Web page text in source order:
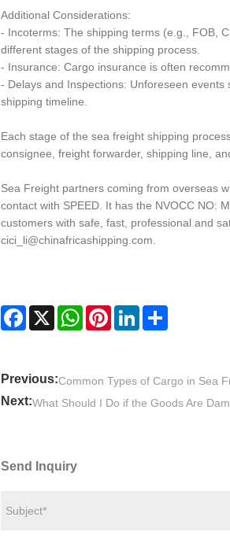
Additional Considerations:
- Incoterms: The shipping terms (e.g., FOB,
different stages of the shipping process.
- Insurance: Cargo insurance is often
- Delays and Inspections: Unforeseen
shipping timeline.
Each stage of the sea freight shipping
consignee, freight forwarder, shipping line,
Sea Freight partners coming from overseas
contact with SPEED. It has the NVOCC NO:
customers with safe, fast, professional and
cici_li@chinafricashipping.com.
Facebook
X WhatsAppPinterestLinkedInShare
Previous:Common Types of Cargo in Sea
Next:What Should I Do if the Goods Are
Send Inquiry